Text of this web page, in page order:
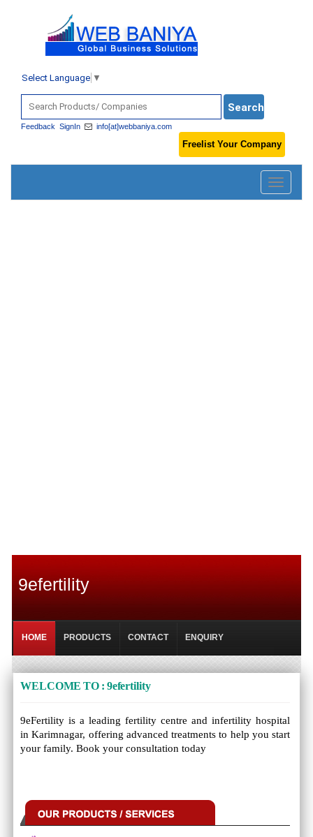
Select Language ▼
Feedback SignIn info[at]webbaniya.com
Freelist Your Company
Toggle
9efertility
HOME PRODUCTS CONTACT ENQUIRY
WELCOME TO : 9efertility
9eFertility is a leading fertility centre and infertility hospital
in Karimnagar, offering advanced treatments to help you start
your family. Book your consultation today